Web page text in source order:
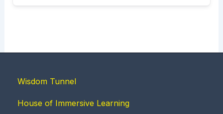
Wisdom Tunnel
House of Immersive Learning